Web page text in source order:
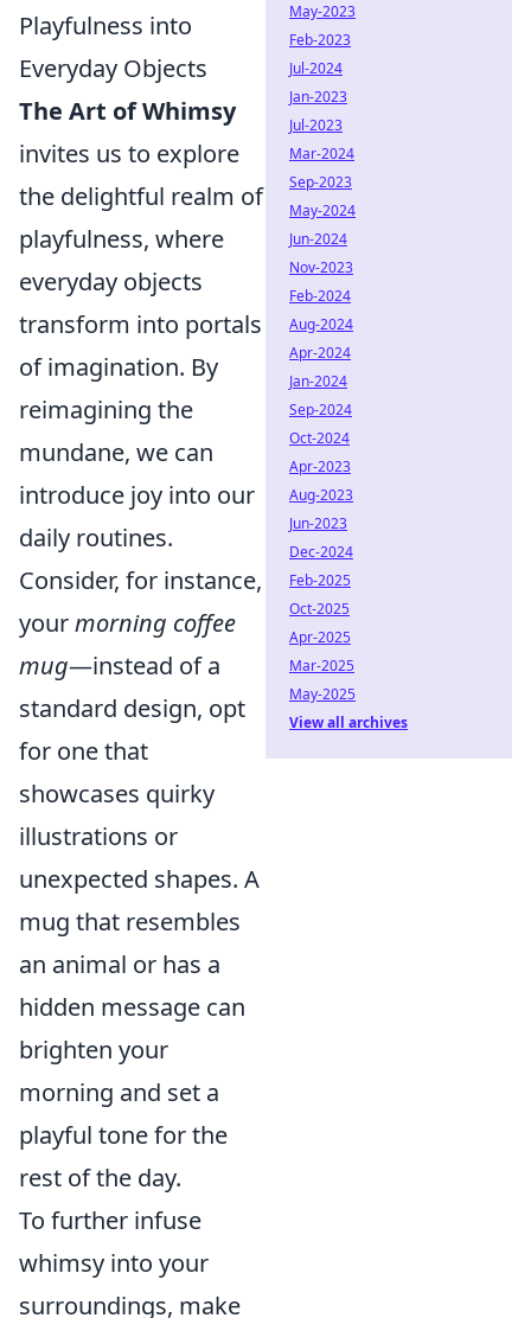
Playfulness into
Everyday Objects
The Art of Whimsy
invites us to explore
the delightful realm of
playfulness, where
everyday objects
transform into portals
of imagination. By
reimagining the
mundane, we can
introduce joy into our
daily routines.
Consider, for instance,
yourmorning coffee
mug—instead of a
standard design, opt
for one that
showcases quirky
illustrations or
unexpected shapes. A
mug that resembles
an animal or has a
hidden message can
brighten your
morning and set a
playful tone for the
rest of the day.
To further infuse
whimsy into your
surroundings, make
May-2023
Feb-2023
Jul-2024
Jan-2023
Jul-2023
Mar-2024
Sep-2023
May-2024
Jun-2024
Nov-2023
Feb-2024
Aug-2024
Apr-2024
Jan-2024
Sep-2024
Oct-2024
Apr-2023
Aug-2023
Jun-2023
Dec-2024
Feb-2025
Oct-2025
Apr-2025
Mar-2025
May-2025
View all archives